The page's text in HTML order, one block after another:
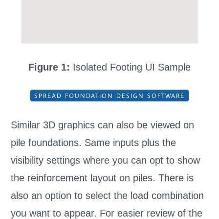
Figure 1: Isolated Footing UI Sample
SPREAD FOUNDATION DESIGN SOFTWARE
Similar 3D graphics can also be viewed on
pile foundations. Same inputs plus the
visibility settings where you can opt to show
the reinforcement layout on piles. There is
also an option to select the load combination
you want to appear. For easier review of the